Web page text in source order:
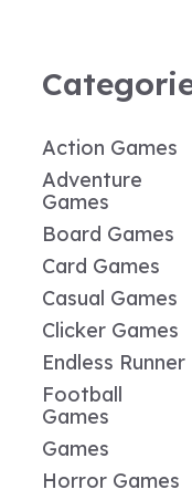
Action Games
Adventure
Games
Board Games
Card Games
Casual Games
Clicker Games
Endless Runner
Football
Games
Games
Horror Games